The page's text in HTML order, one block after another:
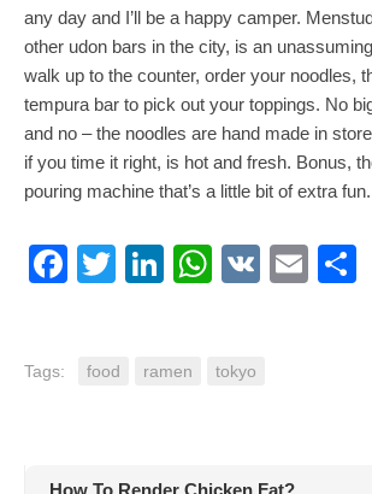
any day and I’ll be a happy camper.
other udon bars in the city, is an
walk up to the counter, order your noodles,
tempura bar to pick out your toppings. No
and no – the noodles are hand made in
if you time it right, is hot and fresh. Bonus,
pouring machine that’s a little bit of extra fun.
Facebook
TwitterLinkedIn
WhatsApp
VK
Tags: food ramen tokyo
How To Render Chicken Fat?